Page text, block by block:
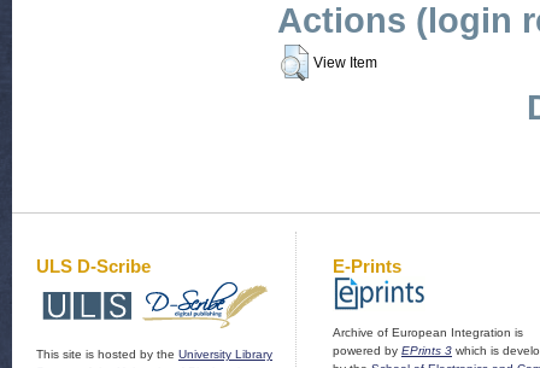
Actions (login
View Item
ULS D-Scribe
This site is hosted by the University Library
E-Prints
Archive of European Integration is
powered by EPrints 3 which is